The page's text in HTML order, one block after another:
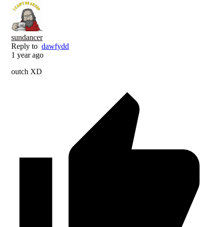
sundancer
Reply to dawfydd
1 year ago
outch XD